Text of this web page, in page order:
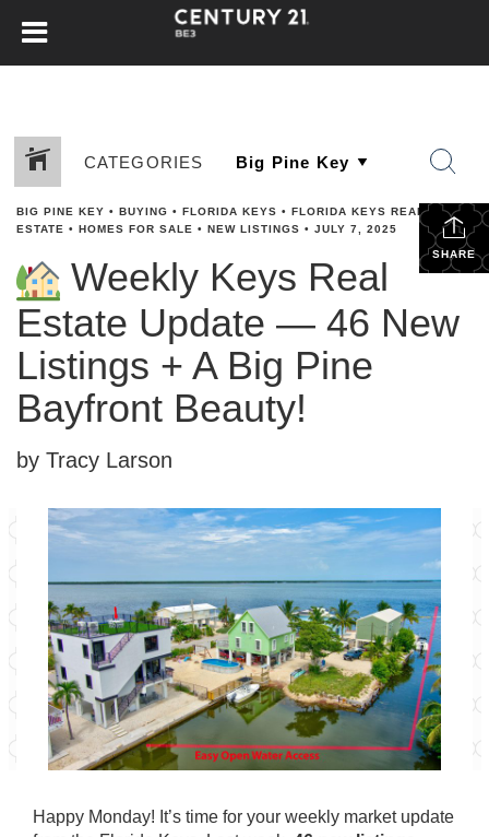
CATEGORIES
SHARE
BIG PINE KEY • BUYING • FLORIDA KEYS • FLORIDA KEYS REAL
ESTATE • HOMES FOR SALE • NEW LISTINGS • JULY 7, 2025
Weekly Keys Real
Estate Update — 46 New
Listings + A Big Pine
Bayfront Beauty!
by Tracy Larson
Happy Monday! It’s time for your weekly market update